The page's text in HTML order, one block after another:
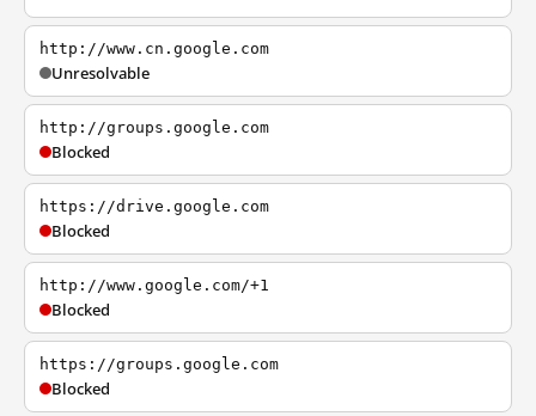
http://www.cn.google.com
Unresolvable
http://groups.google.com
Blocked
https://drive.google.com
Blocked
http://www.google.com/+1
Blocked
https://groups.google.com
Blocked